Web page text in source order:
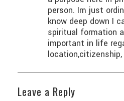
person. Im just
know deep down I
spiritual formation
important in life
Leave a Reply